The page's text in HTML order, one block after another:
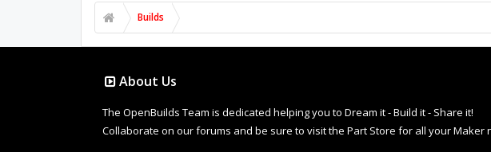
Builds
About Us
The OpenBuilds Team is dedicated helping you to Dream it - Build it - Share it!
Collaborate on our forums and be sure to visit the Part Store for all your Maker